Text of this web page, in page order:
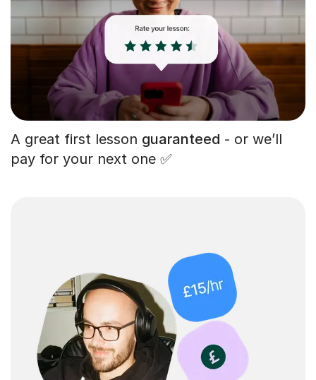
A great first lesson guaranteed - or we’ll
pay for your next one ✅